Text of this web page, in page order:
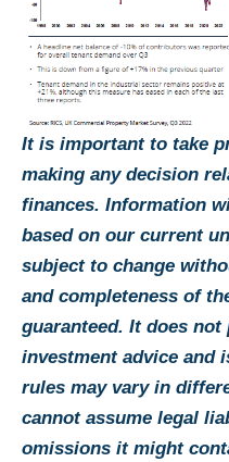
It is important to take
making any decision
finances. Information
based on our current
subject to change
and completeness of
guaranteed. It does
investment advice and
rules may vary in
cannot assume legal
omissions it might